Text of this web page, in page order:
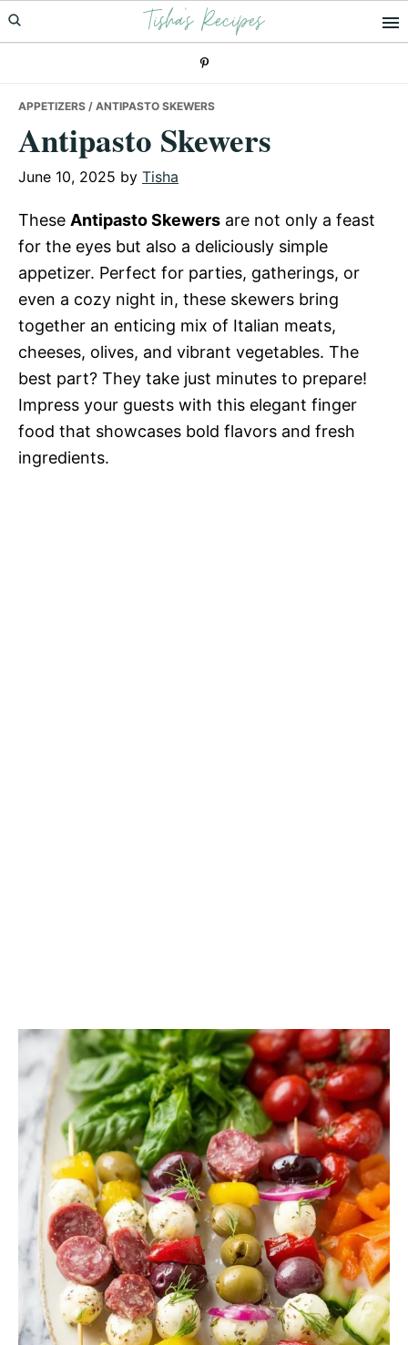
Skip
to
Skip
to
Skip
to
Tisha's Recipes
APPETIZERS / ANTIPASTO SKEWERS
Antipasto Skewers
June 10, 2025 by Tisha
These Antipasto Skewers are not only a feast
for the eyes but also a deliciously simple
appetizer. Perfect for parties, gatherings, or
even a cozy night in, these skewers bring
together an enticing mix of Italian meats,
cheeses, olives, and vibrant vegetables. The
best part? They take just minutes to prepare!
Impress your guests with this elegant finger
food that showcases bold flavors and fresh
ingredients.